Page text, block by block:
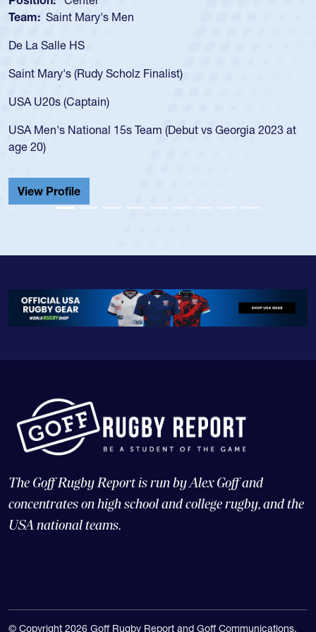
Saint Mary's Men
La Salle HS
Mary's (Rudy Scholz Finalist)
U20s (Captain)
Men's National 15s Team (Debut vs Georgia 2023 at
20)
Profile
The Goff Rugby Report is run by Alex Goff and
concentrates on high school and college rugby, and the